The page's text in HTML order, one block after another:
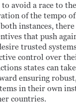
to avoid a race to
of the tempo
instances, there
that push
trusted
control over
states can
ensuring
in their own
countries.